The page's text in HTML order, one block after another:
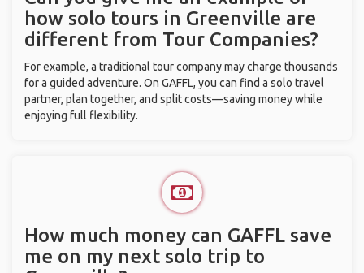
how solo tours in Greenville are
different from Tour Companies?
For example, a traditional tour company may charge thousands
for a guided adventure. On GAFFL, you can find a solo travel
partner, plan together, and split costs—saving money while
enjoying full flexibility.
How much money can GAFFL save
me on my next solo trip to